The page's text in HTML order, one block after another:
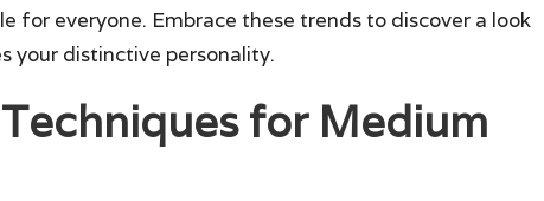
for everyone. Embrace these trends to discover a look
your distinctive personality.
for Medium